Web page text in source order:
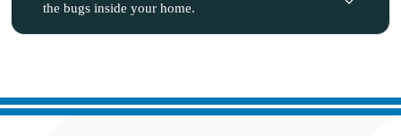
the bugs inside your home.